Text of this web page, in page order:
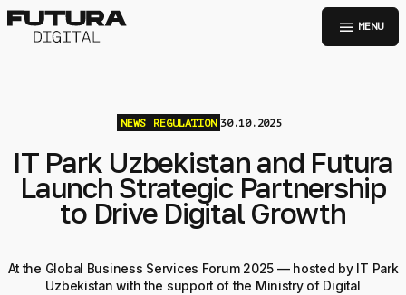
menu MENU
NEWS REGULATION 30.10.2025
IT Park Uzbekistan and Futura
Launch Strategic Partnership
to Drive Digital Growth
At the Global Business Services Forum 2025 — hosted by IT Park
Uzbekistan with the support of the Ministry of Digital